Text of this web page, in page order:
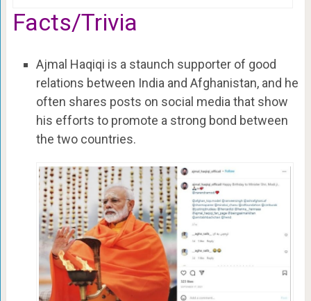
Facts/Trivia
Ajmal Haqiqi is a staunch supporter of good
relations between India and Afghanistan, and he
often shares posts on social media that show
his efforts to promote a strong bond between
the two countries.